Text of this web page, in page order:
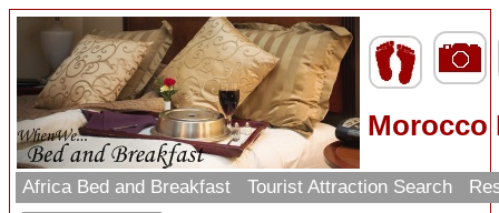
Morocco
Africa Bed and Breakfast Tourist Attraction Search